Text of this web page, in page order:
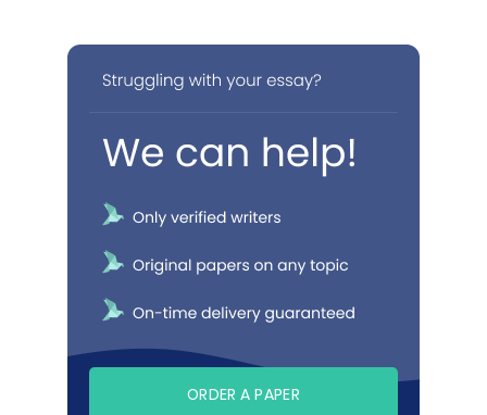
ORDER A PAPER